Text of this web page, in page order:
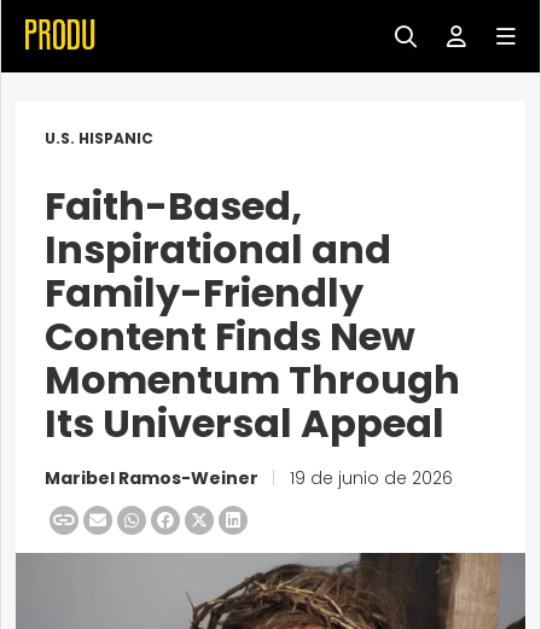
U.S. HISPANIC
Faith-Based,
Inspirational and
Family-Friendly
Content Finds New
Momentum Through
Its Universal Appeal
Maribel Ramos-Weiner 19 de junio de 2026